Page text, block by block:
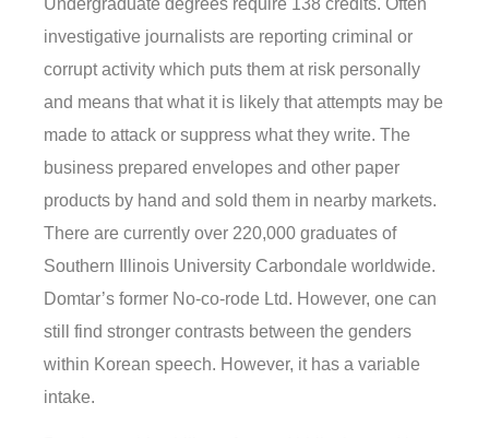
Undergraduate degrees require 138 credits. Often
investigative journalists are reporting criminal or
corrupt activity which puts them at risk personally
and means that what it is likely that attempts may be
made to attack or suppress what they write. The
business prepared envelopes and other paper
products by hand and sold them in nearby markets.
There are currently over 220,000 graduates of
Southern Illinois University Carbondale worldwide.
Domtar’s former No-co-rode Ltd. However, one can
still find stronger contrasts between the genders
within Korean speech. However, it has a variable
intake.